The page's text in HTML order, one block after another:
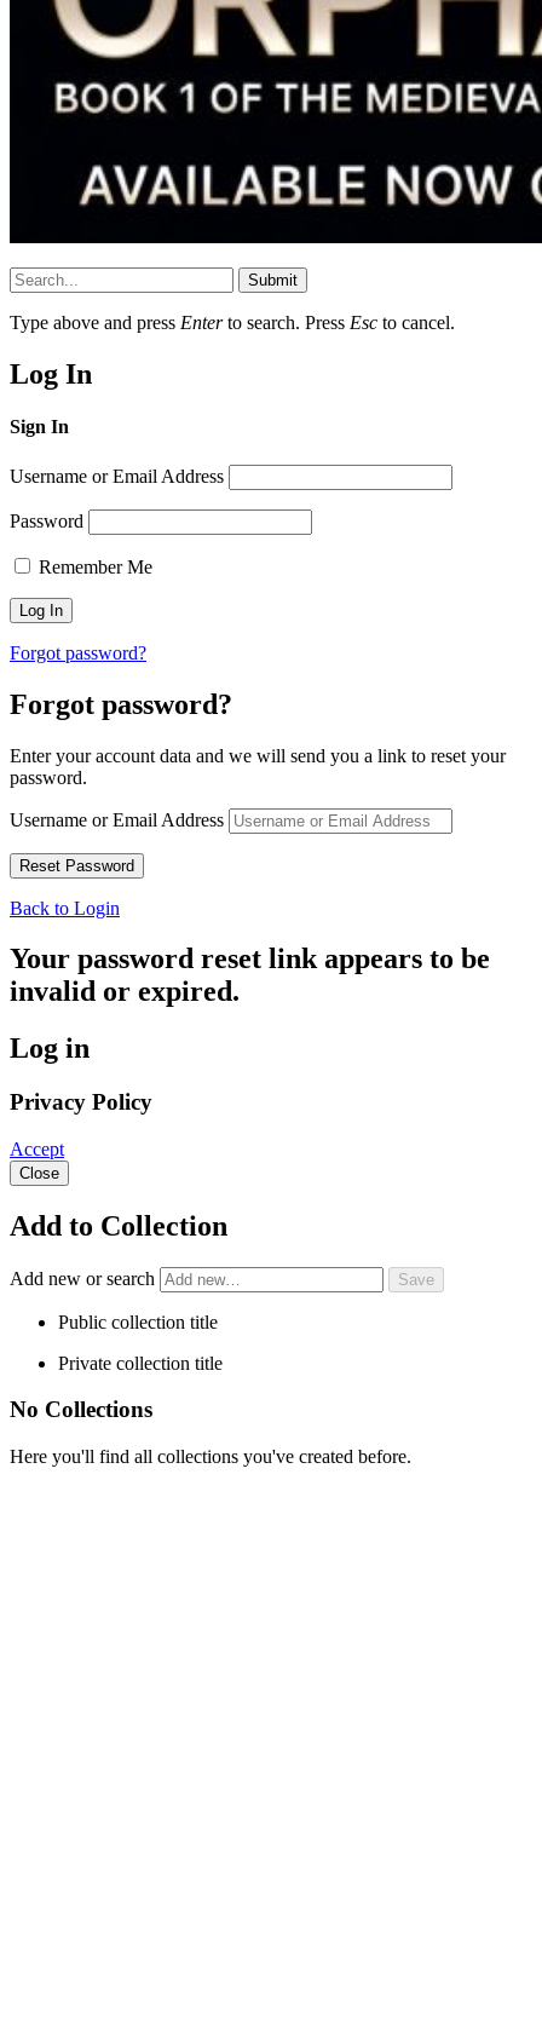
Submit
Type above and press Enterto search. Press Esc to cancel.
Log In
Sign In
Username or Email Address
Password
Remember Me
Forgot password?
Forgot password?
Enter your account data and we will send you a link to reset your
password.
Username or Email Address
Back to Login
Your password reset link appears to be
invalid or expired.
Log in
Privacy Policy
Accept
Close
Add to Collection
Add new or search
Public collection title
Private collection title
No Collections
Here you'll find all collections you've created before.